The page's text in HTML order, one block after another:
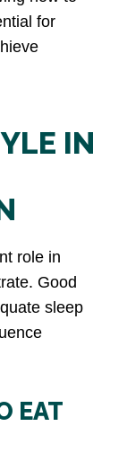
for
IN
role in
Good
sleep
EAT